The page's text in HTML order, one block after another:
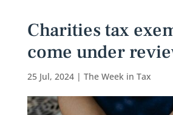
Charities tax
come under
25 Jul, 2024| The Week in Tax